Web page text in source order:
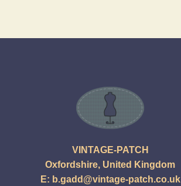
VINTAGE-PATCH
Oxfordshire, United Kingdom
E: b.gadd@vintage-patch.co.uk